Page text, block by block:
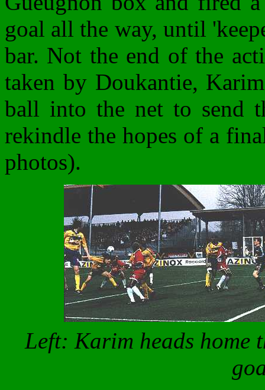
goal all the way, until
bar. Not the end of the
taken by Doukantie,
ball into the net to send
rekindle the hopes of a
photos).
Left: Karim heads home